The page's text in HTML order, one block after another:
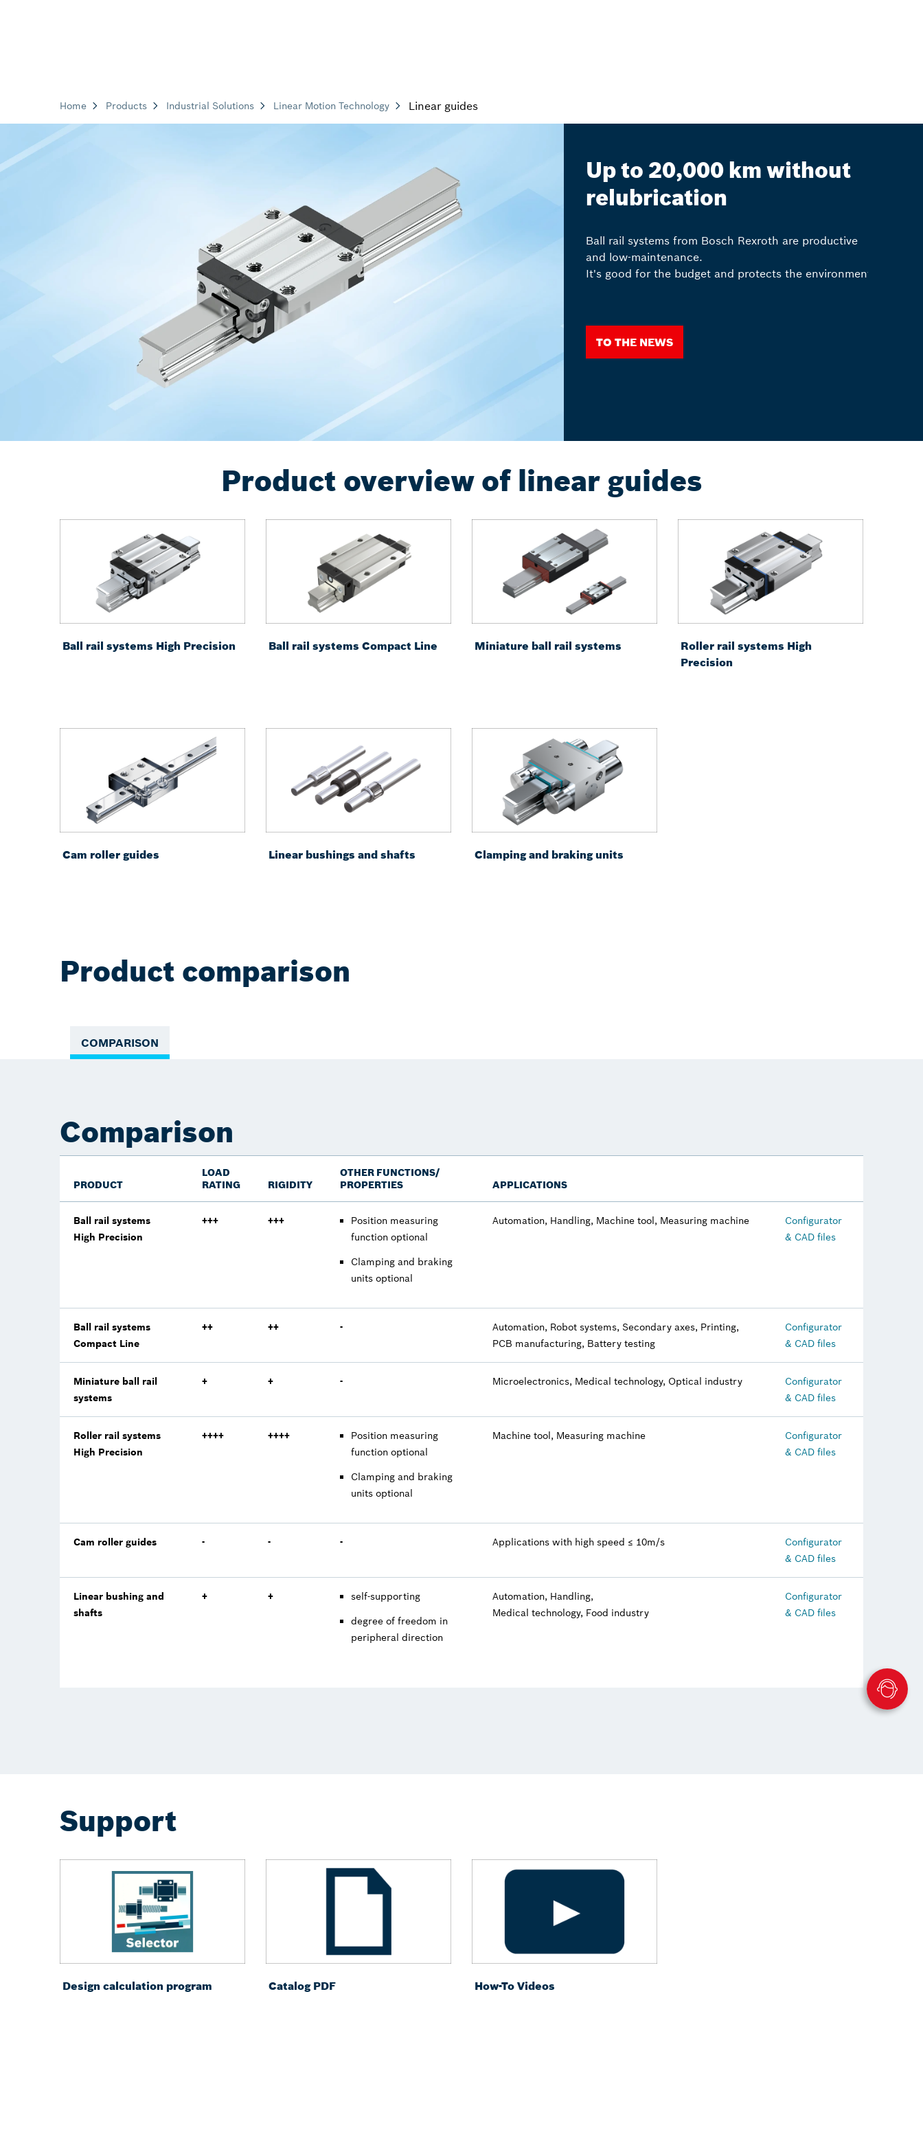
Home Products Industrial Solutions Linear Motion Technology Linear guides
Up to 20,000 km without
relubrication
Ball rail systems from Bosch Rexroth are productive
and low-maintenance.
It's good for the budget and protects the environment.
To the News
Product overview of linear guides
Ball rail systems High Precision Ball rail systems Compact Line Miniature ball rail systems
Roller rail systems High
Precision
Cam roller guides Linear bushings and shafts Clamping and braking units
Product comparison
COMPARISON
Comparison
PRODUCT
LOAD
RATING
RIGIDITY
OTHER FUNCTIONS/
PROPERTIES
APPLICATIONS
Ball rail systems
High Precision
+++ +++
Position measuring
function optional
Clamping and braking
units optional
Automation, Handling, Machine tool, Measuring machine
Configurator
& CAD files
Ball rail systems
Compact Line
++ ++ -
Automation, Robot systems, Secondary axes, Printing,
PCB manufacturing, Battery testing
Configurator
& CAD files
Miniature ball rail
systems
+ + - Microelectronics, Medical technology, Optical industry
Configurator
& CAD files
Roller rail systems
High Precision
++++ ++++
Position measuring
function optional
Clamping and braking
units optional
Machine tool, Measuring machine
Configurator
& CAD files
Cam roller guides - - - Applications with high speed ≤ 10m/s
Configurator
& CAD files
Linear bushing and
shafts
+ +
self-supporting
degree of freedom in
peripheral direction
Automation, Handling,
Medical technology, Food industry
Configurator
& CAD files
Support
Design calculation program Catalog PDF How-To Videos